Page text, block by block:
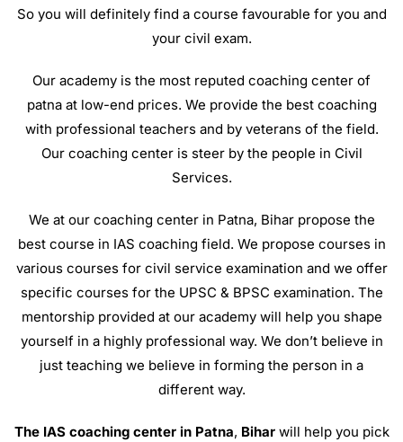
So you will definitely find a course favourable for you and
your civil exam.
Our academy is the most reputed coaching center of
patna at low-end prices. We provide the best coaching
with professional teachers and by veterans of the field.
Our coaching center is steer by the people in Civil
Services.
We at our coaching center in Patna, Bihar propose the
best course in IAS coaching field. We propose courses in
various courses for civil service examination and we offer
specific courses for the UPSC & BPSC examination. The
mentorship provided at our academy will help you shape
yourself in a highly professional way. We don’t believe in
just teaching we believe in forming the person in a
different way.
The IAS coaching center in Patna, Biharwill help you pick